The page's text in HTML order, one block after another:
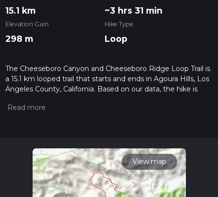
15.1 km ~3 hrs 31 min
Elevation Gain
298 m
Hike Type
Loop
The Cheeseboro Canyon and Cheeseboro Ridge Loop Trail is
a 15.1 km looped trail that starts and ends in Agoura Hills, Los
Angeles County, California. Based on our data, the hike is
please read measuring the difficulty of a hiking trail on hiiker.
For more info read about how we calculate hike time.
View map